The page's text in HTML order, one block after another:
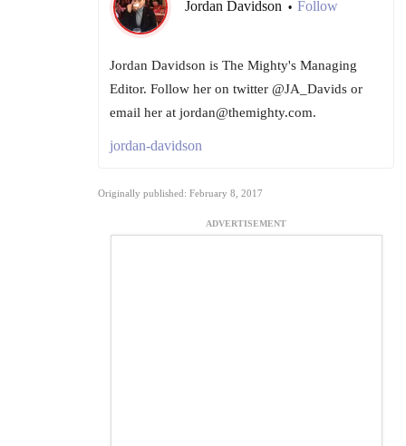
Jordan Davidson • Follow
Jordan Davidson is The Mighty's Managing
Editor. Follow her on twitter @JA_Davids or
email her at jordan@themighty.com.
jordan-davidson
Originally published: February 8, 2017
ADVERTISEMENT